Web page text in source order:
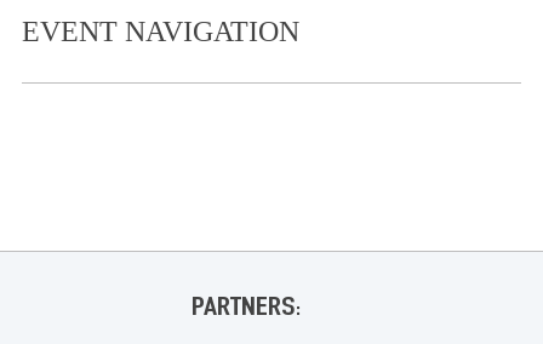
EVENT NAVIGATION
PARTNERS: